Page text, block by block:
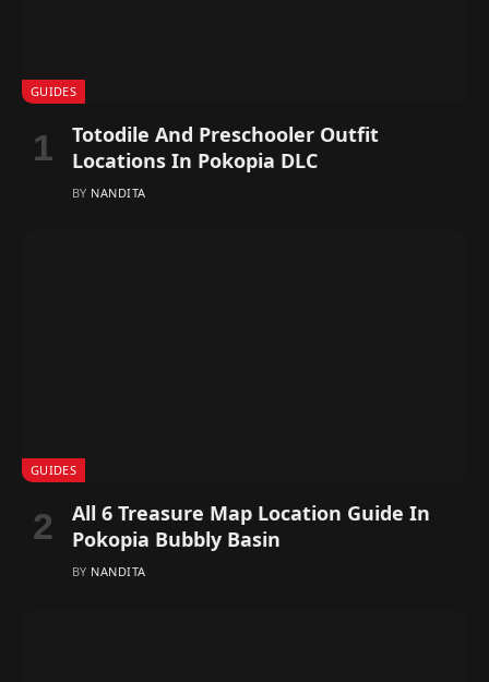
GUIDES
Totodile And Preschooler Outfit
Locations In Pokopia DLC
BY NANDITA
GUIDES
All 6 Treasure Map Location Guide In
Pokopia Bubbly Basin
BY NANDITA